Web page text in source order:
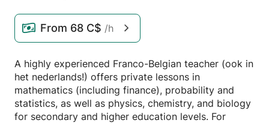
From 68 C$ /h
A highly experienced Franco-Belgian teacher (ook in
het nederlands!) offers private lessons in
mathematics (including finance), probability and
statistics, as well as physics, chemistry, and biology
for secondary and higher education levels. For